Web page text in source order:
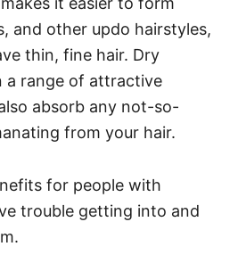
and other updo hairstyles,
thin, fine hair. Dry
a range of attractive
absorb any not-so-
from your hair.
for people with
trouble getting into and